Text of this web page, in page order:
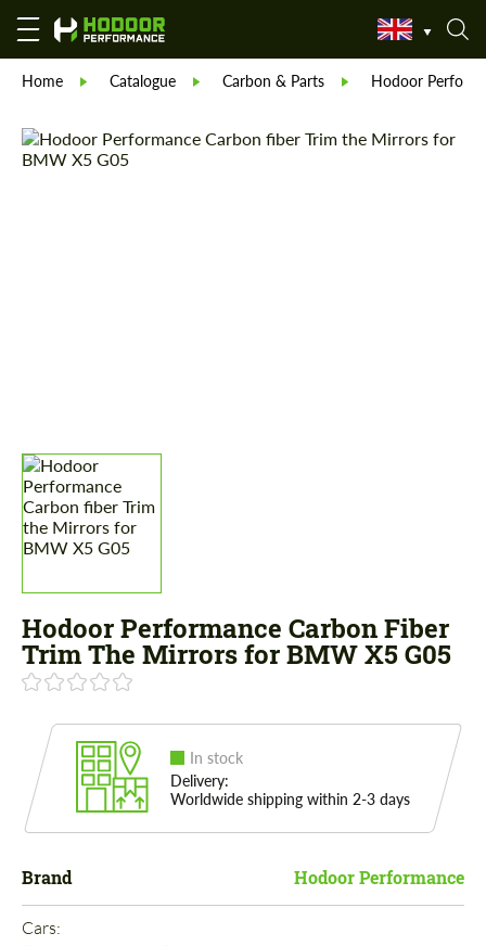
Home Catalogue Carbon & Parts Hodoor
Hodoor Performance Carbon Fiber
Trim The Mirrors for BMW X5 G05
In stock
Delivery:
Worldwide shipping within 2-3 days
Brand Hodoor Performance
Cars: